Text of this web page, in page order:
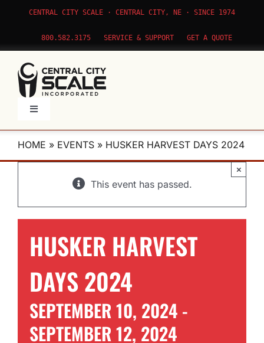
CENTRAL CITY SCALE · CENTRAL CITY, NE · SINCE 1974
800.582.3175 SERVICE & SUPPORT GET A QUOTE
Toggle
Products
Apps
About Us
Contact Us
Get a Quote
HOME » EVENTS » HUSKER HARVEST DAYS 2024
This event has passed.
×
HUSKER HARVEST
DAYS 2024
SEPTEMBER 10, 2024 -
SEPTEMBER 12, 2024